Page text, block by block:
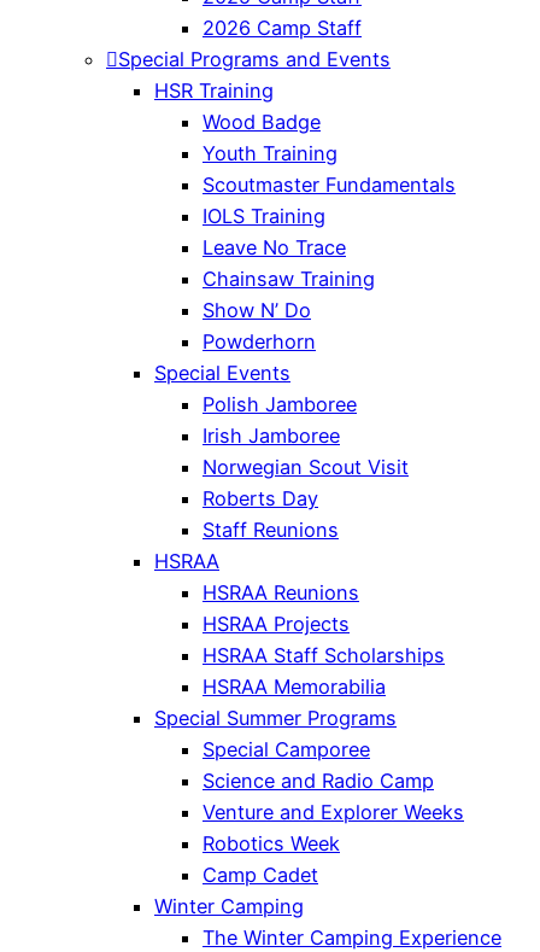
2026 Camp Staff
Special Programs and Events
HSR Training
Wood Badge
Youth Training
Scoutmaster Fundamentals
IOLS Training
Leave No Trace
Chainsaw Training
Show N’ Do
Powderhorn
Special Events
Polish Jamboree
Irish Jamboree
Norwegian Scout Visit
Roberts Day
Staff Reunions
HSRAA
HSRAA Reunions
HSRAA Projects
HSRAA Staff Scholarships
HSRAA Memorabilia
Special Summer Programs
Special Camporee
Science and Radio Camp
Venture and Explorer Weeks
Robotics Week
Camp Cadet
Winter Camping
The Winter Camping Experience